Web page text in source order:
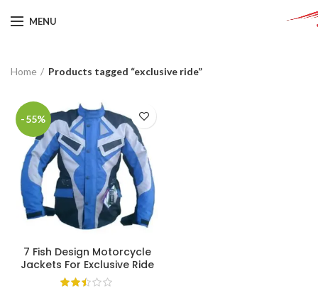
MENU
Home Products tagged “exclusive ride”
-55%
7 Fish Design Motorcycle
Jackets For Exclusive Ride